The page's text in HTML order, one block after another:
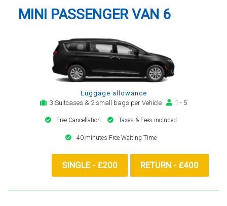
MINI PASSENGER VAN 6
Luggage allowance
3 Suitcases & 2 small bags per Vehicle
1 - 5
Free Cancellation Taxes & Fees included
40 minutes Free Waiting Time
SINGLE - £200 RETURN - £400